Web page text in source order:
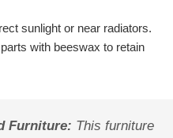
sunlight or near radiators.
with beeswax to retain
Furniture: This furniture